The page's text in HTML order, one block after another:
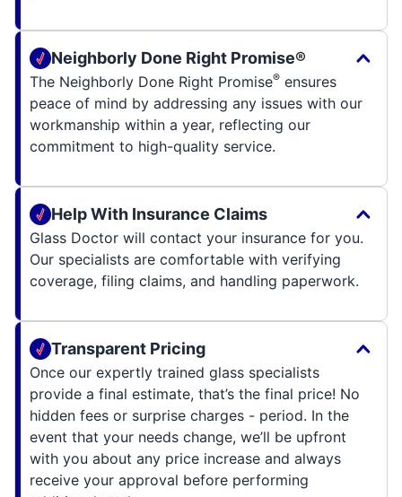
Neighborly Done Right Promise®
The Neighborly Done Right Promise® ensures
peace of mind by addressing any issues with our
workmanship within a year, reflecting our
commitment to high-quality service.
Help With Insurance Claims
Glass Doctor will contact your insurance for you.
Our specialists are comfortable with verifying
coverage, filing claims, and handling paperwork.
Transparent Pricing
Once our expertly trained glass specialists
provide a final estimate, that’s the final price! No
hidden fees or surprise charges - period. In the
event that your needs change, we’ll be upfront
with you about any price increase and always
receive your approval before performing